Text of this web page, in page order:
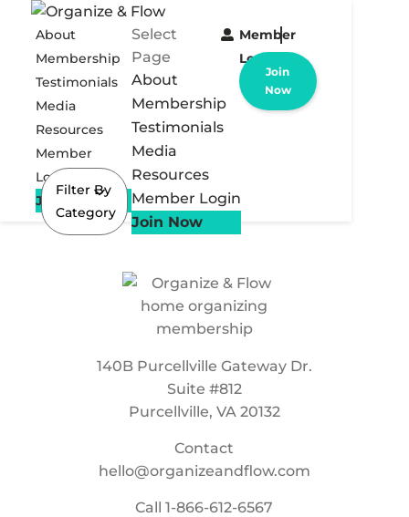
About
Membership
Testimonials
Media
Resources
Member
Login
Join Now
Select
Page
About
Membership
Testimonials
Media
Resources
Member Login
Join Now
Member
Login
Join
Now
Filter By
Category
140B Purcellville Gateway Dr.
Suite #812
Purcellville, VA 20132
Contact
hello@organizeandflow.com
Call1-866-612-6567